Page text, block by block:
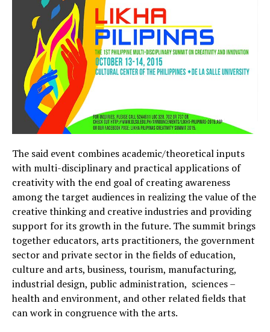
The said event combines academic/theoretical inputs
with multi-disciplinary and practical applications of
creativity with the end goal of creating awareness
among the target audiences in realizing the value of the
creative thinking and creative industries and providing
support for its growth in the future. The summit brings
together educators, arts practitioners, the government
sector and private sector in the fields of education,
culture and arts, business, tourism, manufacturing,
industrial design, public administration, sciences –
health and environment, and other related fields that
can work in congruence with the arts.